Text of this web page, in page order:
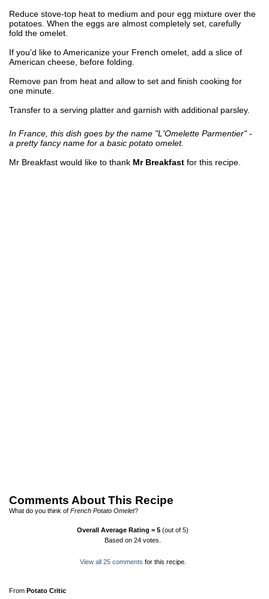
Reduce stove-top heat to medium and pour egg mixture over the
potatoes. When the eggs are almost completely set, carefully
fold the omelet.
If you'd like to Americanize your French omelet, add a slice of
American cheese, before folding.
Remove pan from heat and allow to set and finish cooking for
one minute.
Transfer to a serving platter and garnish with additional parsley.
In France, this dish goes by the name "L'Omelette Parmentier" -
a pretty fancy name for a basic potato omelet.
Mr Breakfast would like to thank Mr Breakfast for this recipe.
Comments About This Recipe
What do you think of French Potato Omelet?
Overall Average Rating =5 (out of 5)
Based on24 votes.
View all 25 comments for this recipe.
From Potato Critic